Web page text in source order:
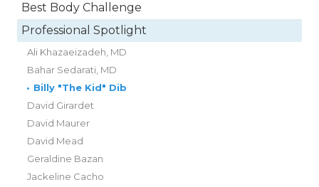
Best Body Challenge
Professional Spotlight
Ali Khazaeizadeh, MD
Bahar Sedarati, MD
• Billy "The Kid" Dib
David Girardet
David Maurer
David Mead
Geraldine Bazan
Jackeline Cacho